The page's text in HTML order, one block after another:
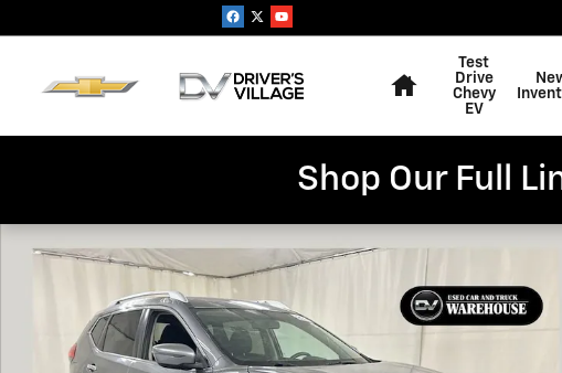
Test
Drive
Chevy
EV
Shop Our Full